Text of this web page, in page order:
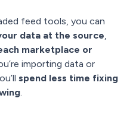
feed tools, you can
data at the source,
marketplace or
importing data or
spend less time fixing
.